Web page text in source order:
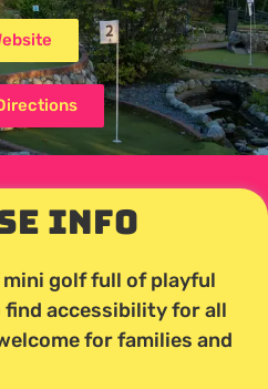
Info
golf full of playful
find accessibility for all
for families and